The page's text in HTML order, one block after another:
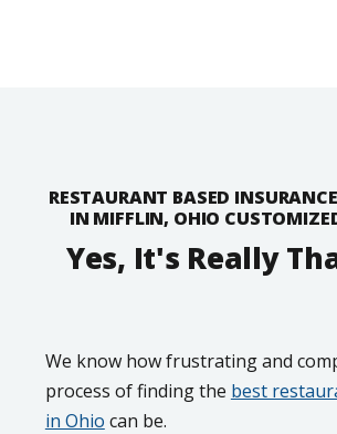
RESTAURANT BASED
IN MIFFLIN, OHIO
Yes, It's Really
We know how frustrating and
process of finding the best
in Ohio can be.